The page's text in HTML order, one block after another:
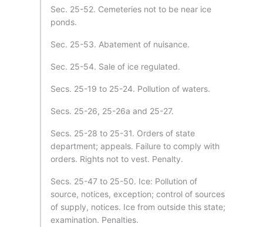
Sec. 25-52. Cemeteries not to be near ice
ponds.
Sec. 25-53. Abatement of nuisance.
Sec. 25-54. Sale of ice regulated.
Secs. 25-19 to 25-24. Pollution of waters.
Secs. 25-26, 25-26a and 25-27.
Secs. 25-28 to 25-31. Orders of state
department; appeals. Failure to comply with
orders. Rights not to vest. Penalty.
Secs. 25-47 to 25-50. Ice: Pollution of
source, notices, exception; control of sources
of supply, notices. Ice from outside this state;
examination. Penalties.